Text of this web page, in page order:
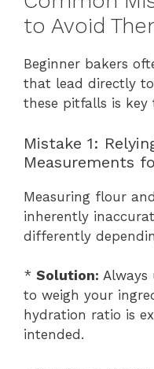
to Avoid
Beginner bakers
that lead directly
these pitfalls is key
Mistake 1:
Measurements
Measuring flour
inherently
differently
* Solution: Always
to weigh your
hydration ratio is
intended.